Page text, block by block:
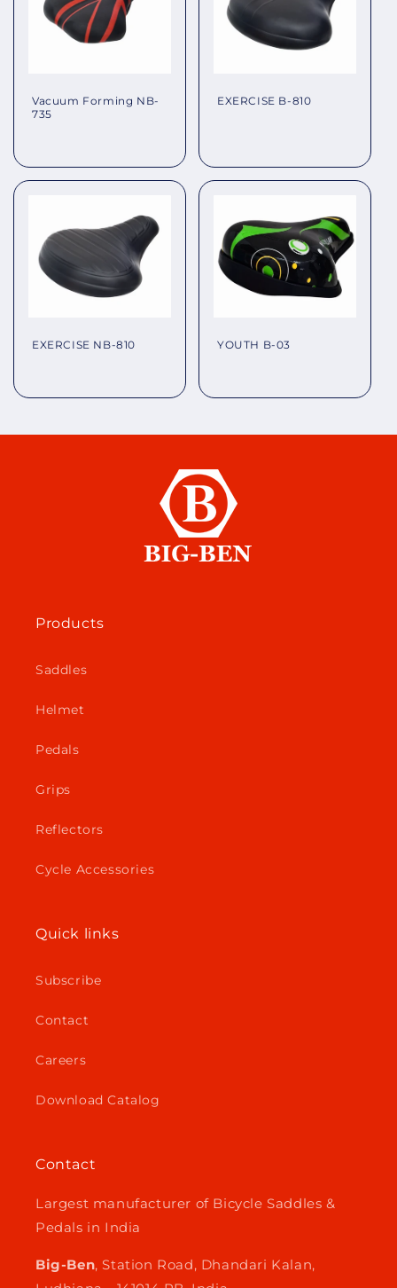
Vacuum Forming NB-
735
EXERCISE B-810
EXERCISE NB-810 YOUTH B-03
Products
Saddles
Helmet
Pedals
Grips
Reflectors
Cycle Accessories
Quick links
Subscribe
Contact
Careers
Download Catalog
Contact
Largest manufacturer of Bicycle Saddles &
Pedals in India
Big-Ben, Station Road, Dhandari Kalan,